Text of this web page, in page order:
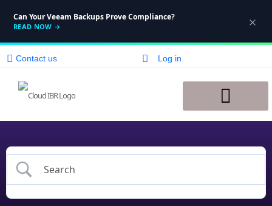
Can Your Veeam Backups Prove Compliance?
READ NOW →
Contact us Log in